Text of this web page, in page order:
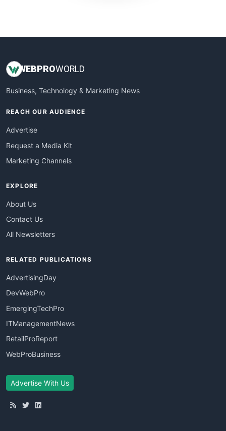
WEBPROWORLD
Business, Technology & Marketing News
REACH OUR AUDIENCE
Advertise
Request a Media Kit
Marketing Channels
EXPLORE
About Us
Contact Us
All Newsletters
RELATED PUBLICATIONS
AdvertisingDay
DevWebPro
EmergingTechPro
ITManagementNews
RetailProReport
WebProBusiness
Advertise With Us